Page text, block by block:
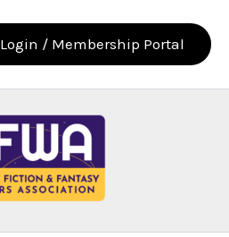
Login / Membership Portal